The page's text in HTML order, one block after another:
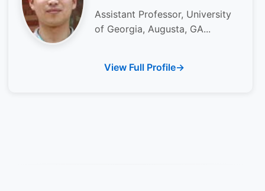
Assistant Professor, University
of Georgia, Augusta, GA...
View Full Profile